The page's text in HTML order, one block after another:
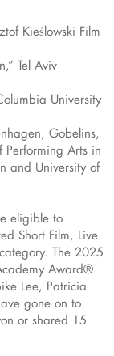
Kieślowski Film
Tel Aviv
University
Gobelins,
Performing Arts in
and University of
eligible to
Short Film, Live
The 2025
Award®
Lee, Patricia
gone on to
or shared 15